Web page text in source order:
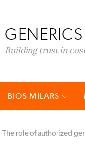
Building trust in
BIOSIMILARS
The role of authorized